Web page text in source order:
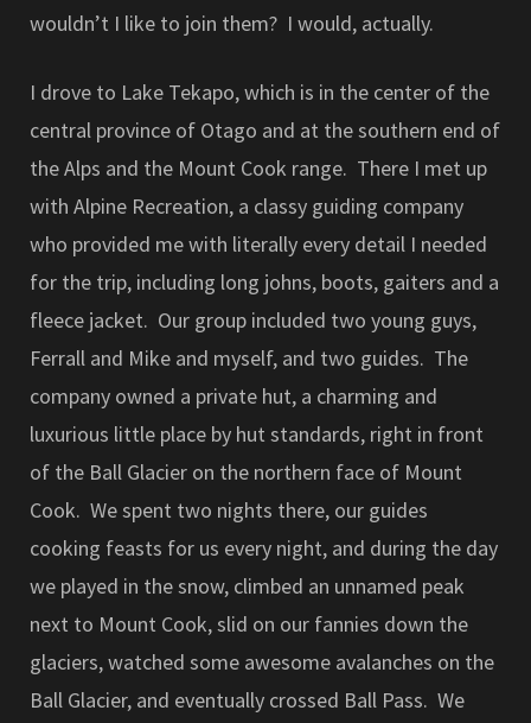
wouldn’t I like to join them? I would, actually.
I drove to Lake Tekapo, which is in the center of the
central province of Otago and at the southern end of
the Alps and the Mount Cook range. There I met up
with Alpine Recreation, a classy guiding company
who provided me with literally every detail I needed
for the trip, including long johns, boots, gaiters and a
fleece jacket. Our group included two young guys,
Ferrall and Mike and myself, and two guides. The
company owned a private hut, a charming and
luxurious little place by hut standards, right in front
of the Ball Glacier on the northern face of Mount
Cook. We spent two nights there, our guides
cooking feasts for us every night, and during the day
we played in the snow, climbed an unnamed peak
next to Mount Cook, slid on our fannies down the
glaciers, watched some awesome avalanches on the
Ball Glacier, and eventually crossed Ball Pass. We